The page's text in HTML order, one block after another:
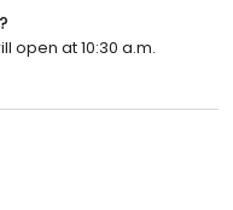
open at 10:30 a.m.